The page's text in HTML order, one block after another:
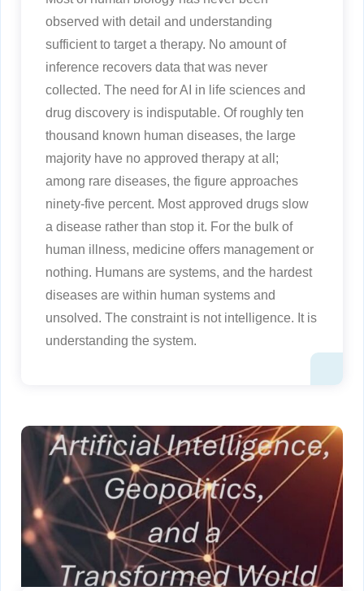
observed with detail and understanding
sufficient to target a therapy. No amount of
inference recovers data that was never
collected. The need for AI in life sciences and
drug discovery is indisputable. Of roughly ten
thousand known human diseases, the large
majority have no approved therapy at all;
among rare diseases, the figure approaches
ninety-five percent. Most approved drugs slow
a disease rather than stop it. For the bulk of
human illness, medicine offers management or
nothing. Humans are systems, and the hardest
diseases are within human systems and
unsolved. The constraint is not intelligence. It is
understanding the system.